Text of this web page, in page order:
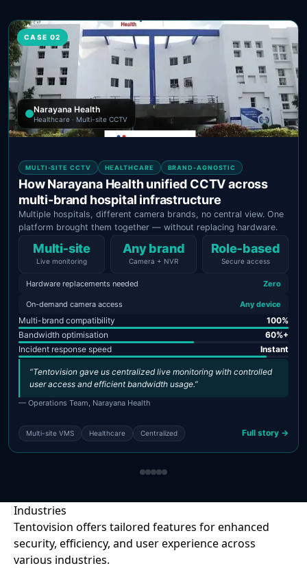
CASE 02
Narayana Health
Healthcare · Multi-site CCTV
MULTI-SITE CCTV HEALTHCARE BRAND-AGNOSTIC
How Narayana Health unified CCTV across
multi-brand hospital infrastructure
Multiple hospitals, different camera brands, no central view. One
platform brought them together — without replacing hardware.
Multi‑site
Live monitoring
Any brand
Camera + NVR
Role‑based
Secure access
Hardware replacements needed Zero
On-demand camera access Any device
Multi-brand compatibility
100%
Bandwidth optimisation
60%+
Incident response speed
Instant
“Tentovision gave us centralized live monitoring with controlled
user access and efficient bandwidth usage.”
— Operations Team, Narayana Health
Multi-site VMS Healthcare Centralized Full story →
Industries
Tentovision offers tailored features for enhanced
security, efficiency, and user experience across
various industries.